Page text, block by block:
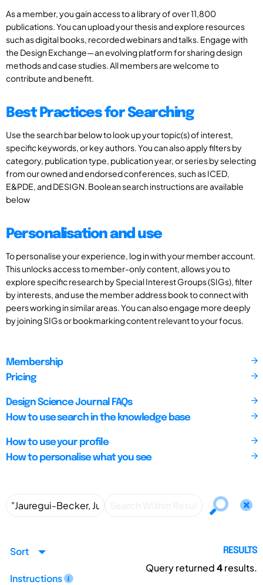
As a member, you gain access to a library of over 11,800
publications. You can upload your thesis and explore resources
such as digital books, recorded webinars and talks. Engage with
the Design Exchange—an evolving platform for sharing design
methods and case studies. All members are welcome to
contribute and benefit.
Best Practices for Searching
Use the search bar below to look up your topic(s) of interest,
specific keywords, or key authors. You can also apply filters by
category, publication type, publication year, or series by selecting
from our owned and endorsed conferences, such as ICED,
E&PDE, and DESIGN. Boolean search instructions are available
below
Personalisation and use
To personalise your experience, log in with your member account.
This unlocks access to member-only content, allows you to
explore specific research by Special Interest Groups (SIGs), filter
by interests, and use the member address book to connect with
peers working in similar areas. You can also engage more deeply
by joining SIGs or bookmarking content relevant to your focus.
Membership
Pricing
Design Science Journal FAQs
How to use search in the knowledge base
How to use your profile
How to personalise what you see
Sort
Instructions
RESULTS
Query returned4results.